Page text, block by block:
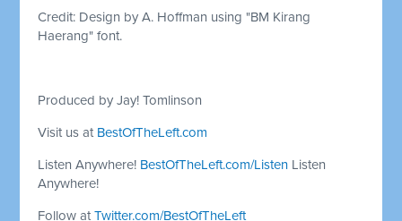
Credit: Design by A. Hoffman using "BM Kirang
Haerang" font.
Produced by Jay! Tomlinson
Visit us at BestOfTheLeft.com
Listen Anywhere! BestOfTheLeft.com/Listen Listen
Anywhere!
Follow atTwitter.com/BestOfTheLeft